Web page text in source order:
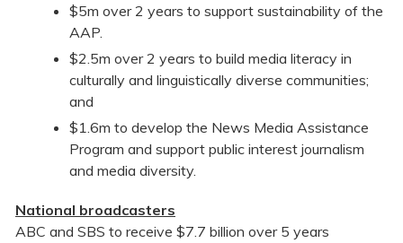
$5m over 2 years to support sustainability of the
AAP.
$2.5m over 2 years to build media literacy in
culturally and linguistically diverse communities;
and
$1.6m to develop the News Media Assistance
Program and support public interest journalism
and media diversity.
National broadcasters
ABC and SBS to receive $7.7 billion over 5 years